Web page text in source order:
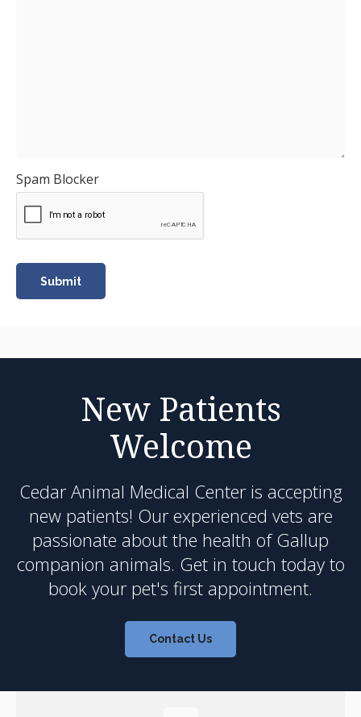
Spam Blocker
New Patients
Welcome
Cedar Animal Medical Centeris accepting
new patients! Our experienced vets are
passionate about the health of Gallup
companion animals. Get in touch today to
book your pet's first appointment.
Contact Us